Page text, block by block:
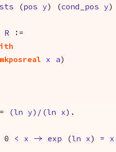
( pos y ) (cond_pos y )
R :=
mkposreal x a )
( ln y )/( ln x ) .
0 < x -> exp ( ln x ) = x